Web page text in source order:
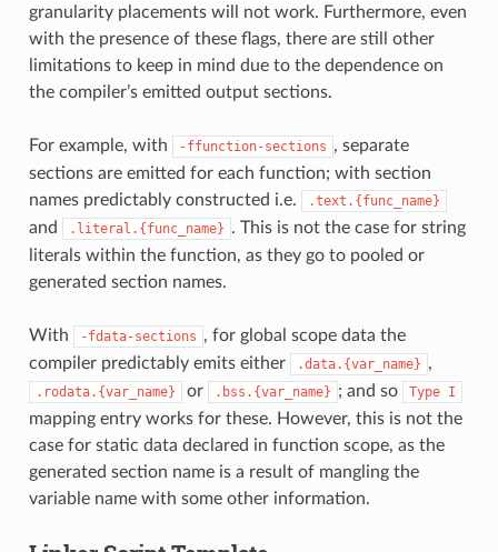
granularity placements will not work. Furthermore, even
with the presence of these flags, there are still other
limitations to keep in mind due to the dependence on
the compiler’s emitted output sections.
For example, with -ffunction-sections , separate
sections are emitted for each function; with section
names predictably constructed i.e.
.text.{func_name}
and .literal.{func_name} . This is not the case for string
literals within the function, as they go to pooled or
generated section names.
With -fdata-sections , for global scope data the
compiler predictably emits either
.data.{var_name} ,
.rodata.{var_name} or .bss.{var_name} ; and so Type I
mapping entry works for these. However, this is not the
case for static data declared in function scope, as the
generated section name is a result of mangling the
variable name with some other information.